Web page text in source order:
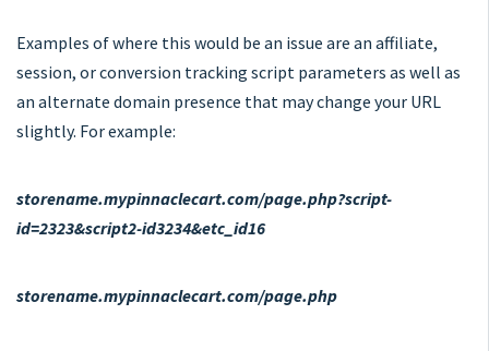
Examples of where this would be an issue are an affiliate,
session, or conversion tracking script parameters as well as
an alternate domain presence that may change your URL
slightly. For example:
storename.mypinnaclecart.com/page.php?script-
id=2323&script2-id3234&etc_id16
storename.mypinnaclecart.com/page.php